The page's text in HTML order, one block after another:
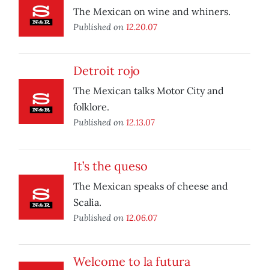
The Mexican on wine and whiners.
Published on 12.20.07
Detroit rojo
The Mexican talks Motor City and
folklore.
Published on 12.13.07
It’s the queso
The Mexican speaks of cheese and
Scalia.
Published on 12.06.07
Welcome to la futura